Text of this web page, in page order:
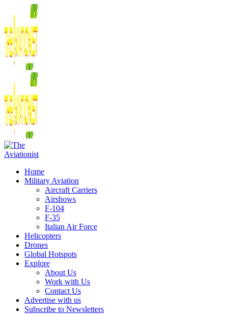
Home
Military Aviation
Aircraft Carriers
Airshows
F-104
F-35
Italian Air Force
Helicopters
Drones
Global Hotspots
Explore
About Us
Work with Us
Contact Us
Advertise with us
Subscribe to Newsletters